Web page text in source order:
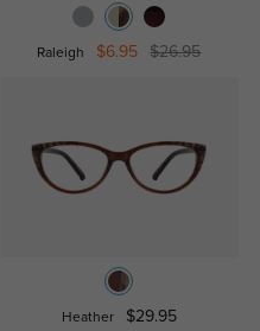
Raleigh $6.95 $26.95
Heather $29.95